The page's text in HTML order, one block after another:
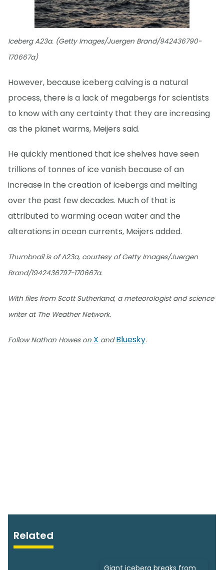
Iceberg A23a. (Getty Images/Juergen Brand/942436790-
170667a)
However, because iceberg calving is a natural
process, there is a lack of megabergs for scientists
to know with any certainty that they are increasing
as the planet warms, Meijers said.
He quickly mentioned that ice shelves have seen
trillions of tonnes of ice vanish because of an
increase in the creation of icebergs and melting
over the past few decades. Much of that is
attributed to warming ocean water and the
alterations in ocean currents, Meijers added.
Thumbnail is of A23a, courtesy of Getty Images/Juergen
Brand/1942436797-170667a.
With files from Scott Sutherland, a meteorologist and science
writer at The Weather Network.
Follow Nathan Howes on X andBluesky.
Related